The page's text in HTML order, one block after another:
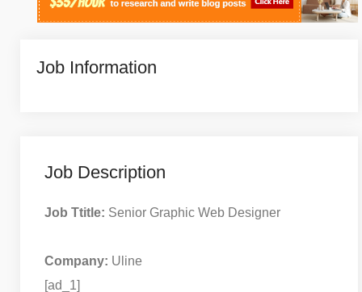
Job Information
Job Description
Job Ttitle: Senior Graphic Web Designer
Company: Uline
[ad_1]